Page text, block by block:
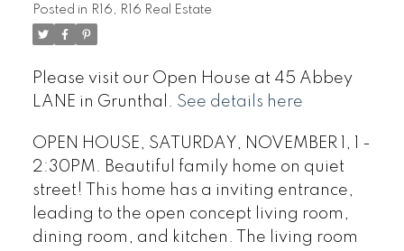
Posted in R16, R16 Real Estate
Please visit our Open House at 45 Abbey
LANE in Grunthal. See details here
OPEN HOUSE, SATURDAY, NOVEMBER 1, 1 -
2:30PM. Beautiful family home on quiet
street! This home has a inviting entrance,
leading to the open concept living room,
dining room, and kitchen. The living room